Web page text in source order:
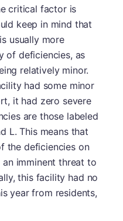
critical factor is
keep in mind that
usually more
of deficiencies, as
relatively minor.
had some minor
it had zero severe
are those labeled
L. This means that
the deficiencies on
imminent threat to
this facility had no
year from residents,